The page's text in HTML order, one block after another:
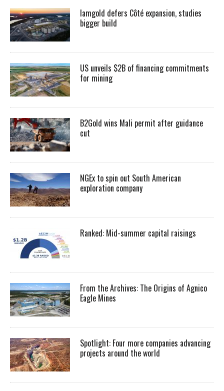
Iamgold defers Côté expansion, studies
bigger build
US unveils $2B of financing commitments
for mining
B2Gold wins Mali permit after guidance
cut
NGEx to spin out South American
exploration company
Ranked: Mid-summer capital raisings
From the Archives: The Origins of Agnico
Eagle Mines
Spotlight: Four more companies advancing
projects around the world